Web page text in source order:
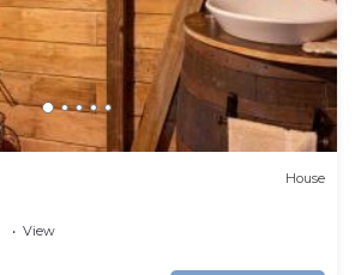
House
View